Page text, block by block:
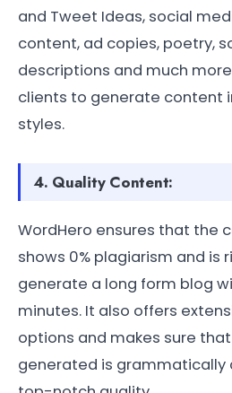
and Tweet Ideas, social
content, ad copies, poetry,
descriptions and much
clients to generate content
styles.
4. Quality Content:
WordHero ensures that the
shows 0% plagiarism and is
generate a long form blog
minutes. It also offers
options and makes sure
generated is grammatically